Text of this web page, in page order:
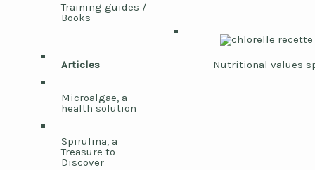
Training guides /
Books
Articles
Microalgae, a
health solution
Spirulina, a
Treasure to
Discover
Nutritional values